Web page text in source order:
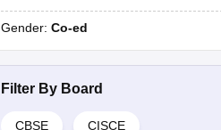
Gender: Co-ed
Filter By Board
CBSE CISCE